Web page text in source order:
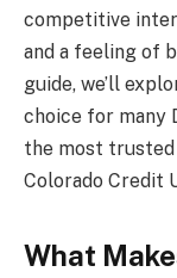
competitive
and a feeling of
guide, we’ll
choice for many
the most trusted
Colorado Credit
What